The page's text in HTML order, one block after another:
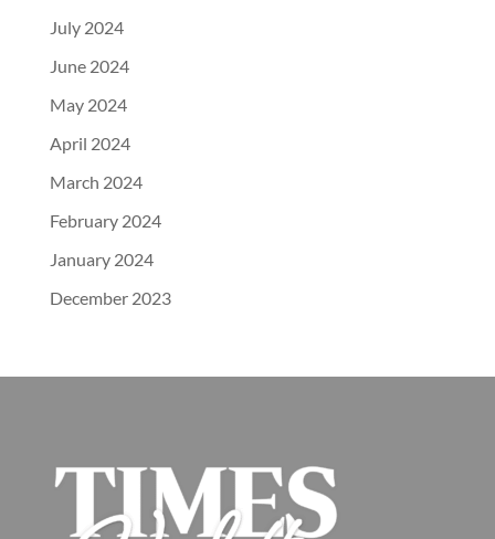
July 2024
June 2024
May 2024
April 2024
March 2024
February 2024
January 2024
December 2023